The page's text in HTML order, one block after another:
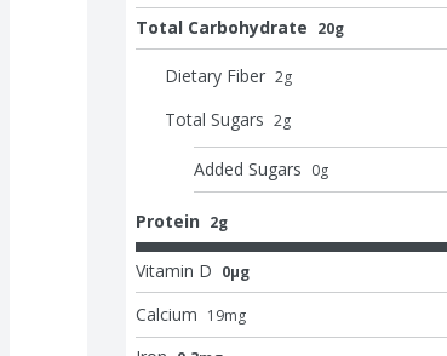
Total Carbohydrate 20g
Dietary Fiber 2g
Total Sugars 2g
Added Sugars 0g
Protein 2g
Vitamin D 0μg
Calcium 19mg